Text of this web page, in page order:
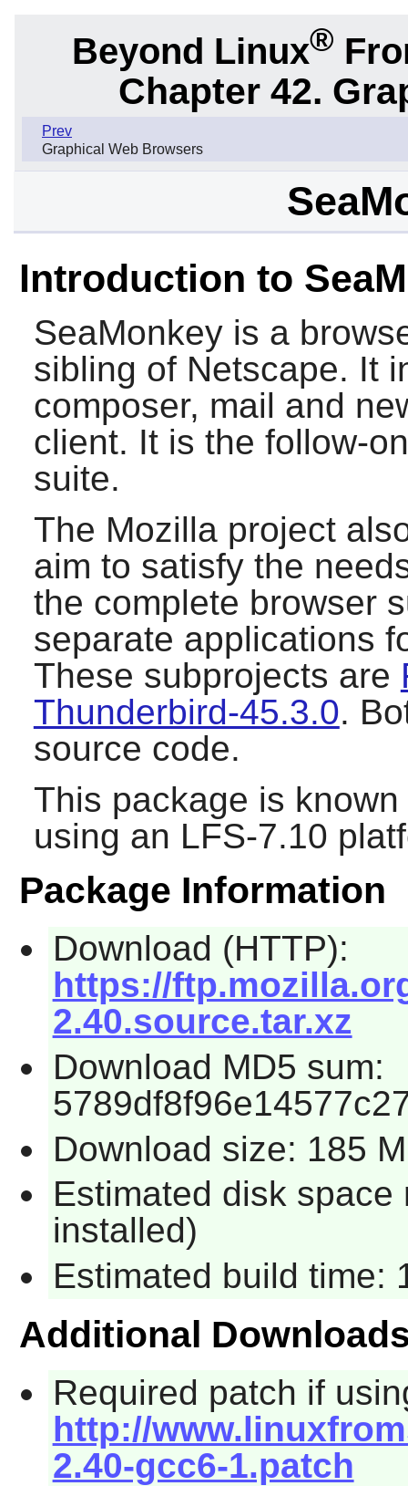
Beyond Linux®
Chapter 42.
Prev
Graphical Web Browsers
Introduction to
SeaMonkeyis a
sibling of Netscape. It
composer, mail and
client. It is the follow-
suite.
The Mozilla project
aim to satisfy the
the complete browser
separate applications
These subprojects are
Thunderbird-45.3.0.
source code.
This package is
using an LFS-7.10
Package Information
Download (HTTP):
https://
2.40.source.tar.xz
Download MD5 sum:
Download size: 185
Estimated disk
installed)
Estimated build time:
Additional
Required patch if
http://
2.40-gcc6-1.patch